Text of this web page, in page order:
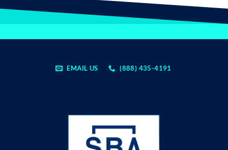
EMAIL US (888) 435-4191